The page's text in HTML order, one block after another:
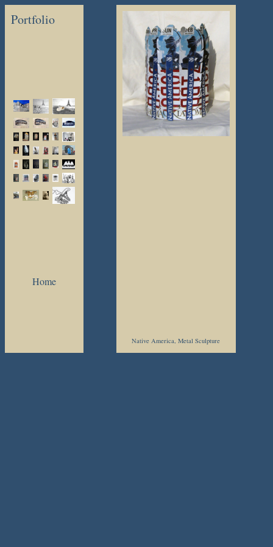
Portfolio
Home
Native America, Metal Sculpture